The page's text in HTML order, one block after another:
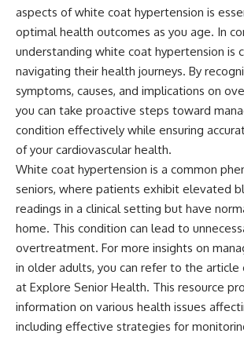
aspects of white coat hypertension is
optimal health outcomes as you age. In
understanding white coat hypertension is
navigating their health journeys. By
symptoms, causes, and implications on
you can take proactive steps toward
condition effectively while ensuring
of your cardiovascular health.
White coat hypertension is a common
seniors, where patients exhibit elevated
readings in a clinical setting but have
home. This condition can lead to
overtreatment. For more insights on
in older adults, you can refer to the article
at Explore Senior Health. This resource
information on various health issues
including effective strategies for